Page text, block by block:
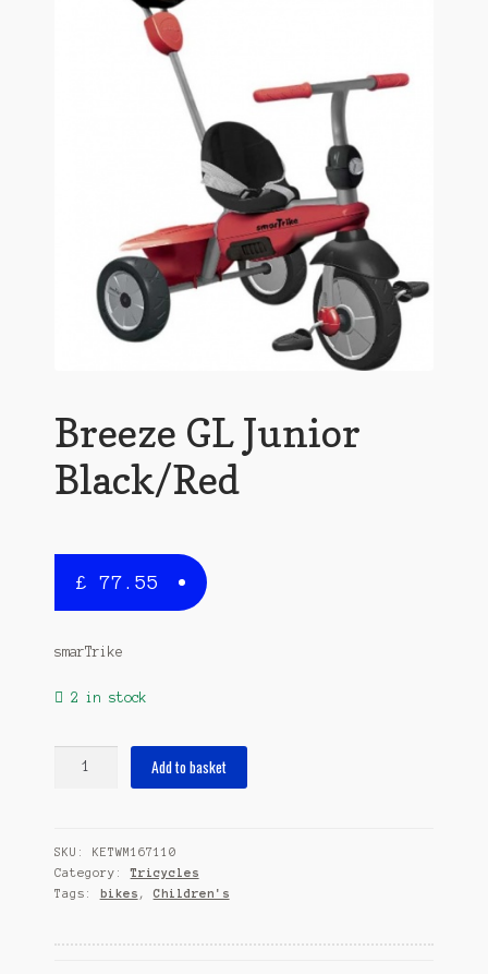
Breeze GL Junior
Black/Red
£ 77.55
smarTrike
2 in stock
quantity
Add to basket
SKU: KETWM167110
Category:Tricycles
Tags: bikes , Children's